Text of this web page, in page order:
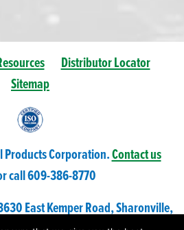
Distributor Locator
Sitemap
Corporation.Contact us
call 609-386-8770
3630 East Kemper Road, Sharonville,